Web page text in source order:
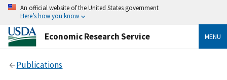
An official website of the United States government
Here’s how you know
Economic Research Service MENU
Publications